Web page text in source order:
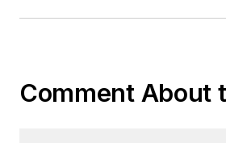
Comment About